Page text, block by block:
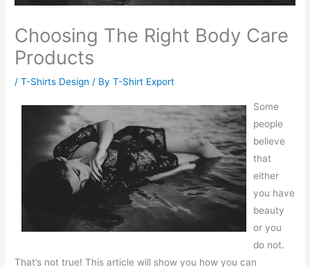
Choosing The Right Body Care
Products
/T-Shirts Design / ByT-Shirt Export
Some
people
believe
that
either
you have
beauty
or you
do not.
That’s not true! This article will show you how you can